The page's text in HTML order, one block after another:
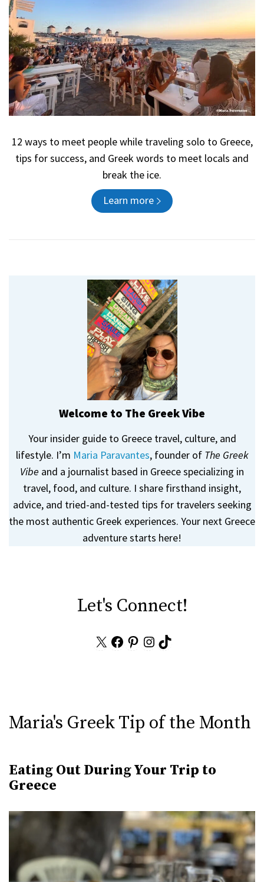
12 ways to meet people while traveling solo to Greece,
tips for success, and Greek words to meet locals and
break the ice.
Learn more
Welcome to The Greek Vibe
Your insider guide to Greece travel, culture, and
lifestyle. I’m Maria Paravantes, founder of The Greek
Vibe and a journalist based in Greece specializing in
travel, food, and culture. I share firsthand insight,
advice, and tried-and-tested tips for travelers seeking
the most authentic Greek experiences. Your next Greece
adventure starts here!
Let's Connect!
Facebook
Pinterest
Instagram
TikTok
Maria's Greek Tip of the Month
Eating Out During Your Trip to
Greece